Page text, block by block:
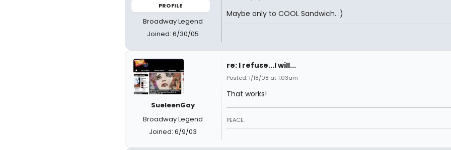
PROFILE
Broadway Legend
Joined: 6/30/05
Maybe only to COOL Sandwich. :)
SueleenGay
Broadway Legend
Joined: 6/9/03
re: I refuse...I will...
Posted: 1/18/08 at 1:03am
That works!
PEACE.